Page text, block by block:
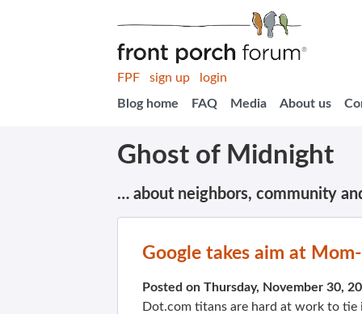
FPF sign up
login
Blog home
FAQ Media About us
Ghost of Midnight
… about neighbors, community
Google takes aim at
Posted on Thursday, November 30,
Dot.com titans are hard at work to tie